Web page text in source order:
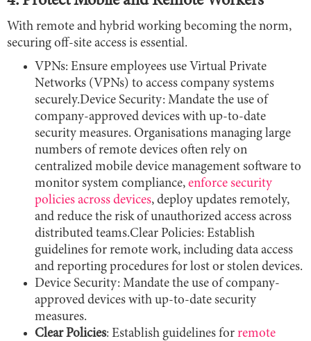
With remote and hybrid working becoming the norm,
securing off-site access is essential.
VPNs: Ensure employees use Virtual Private
Networks (VPNs) to access company systems
securely.Device Security: Mandate the use of
company-approved devices with up-to-date
security measures. Organisations managing large
numbers of remote devices often rely on
centralized mobile device management software to
monitor system compliance, enforce security
policies across devices, deploy updates remotely,
and reduce the risk of unauthorized access across
distributed teams.Clear Policies: Establish
guidelines for remote work, including data access
and reporting procedures for lost or stolen devices.
Device Security: Mandate the use of company-
approved devices with up-to-date security
measures.
Clear Policies: Establish guidelines for remote